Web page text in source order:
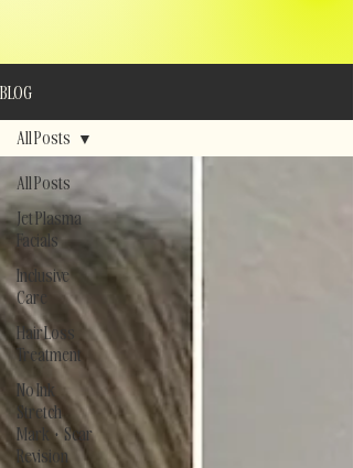
BLOG
All Posts
Jet Plasma
Facials
Inclusive
Care
Hair Loss
Treatment
No Ink
Stretch
Mark + Scar
Revision
All Posts